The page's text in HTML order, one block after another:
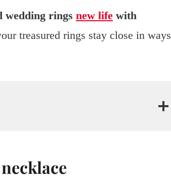
wedding rings new life with
treasured rings stay close in ways